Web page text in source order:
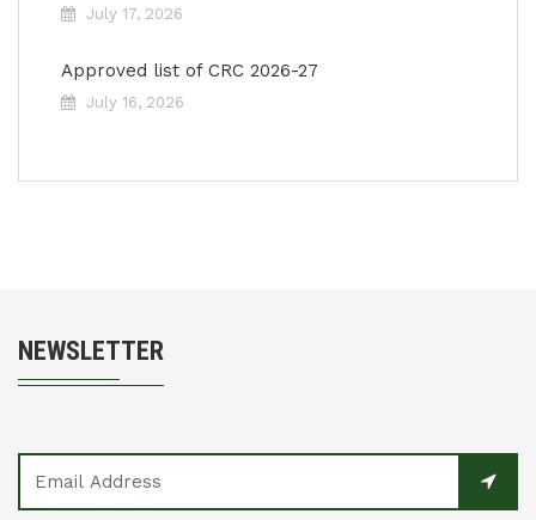
July 17, 2026
Approved list of CRC 2026-27
July 16, 2026
NEWSLETTER